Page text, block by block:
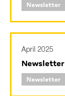
Newsletter
April 2025
Newsletter
Newsletter